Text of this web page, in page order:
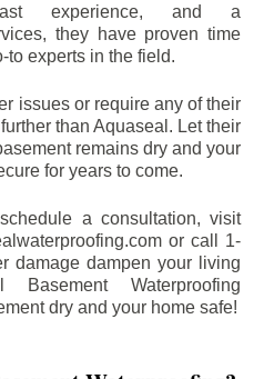
experience, and a
they have proven time
to experts in the field.
issues or require any of their
than Aquaseal. Let their
remains dry and your
for years to come.
a consultation, visit
or call 1-
damage dampen your living
Waterproofing
dry and your home safe!